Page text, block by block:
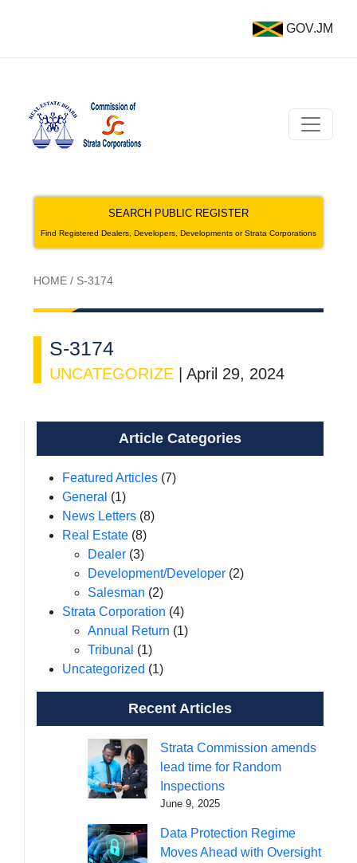
GOV.JM
SEARCH PUBLIC REGISTER
Find Registered Dealers, Developers, Developments or Strata Corporations
HOME / S-3174
S-3174
UNCATEGORIZE April 29, 2024
Article Categories
Featured Articles (7)
General (1)
News Letters (8)
Real Estate (8)
Dealer (3)
Development/Developer (2)
Salesman (2)
Strata Corporation (4)
Annual Return (1)
Tribunal (1)
Uncategorized (1)
Recent Articles
Strata Commission amends
lead time for Random
Inspections
June 9, 2025
Data Protection Regime
Moves Ahead with Oversight